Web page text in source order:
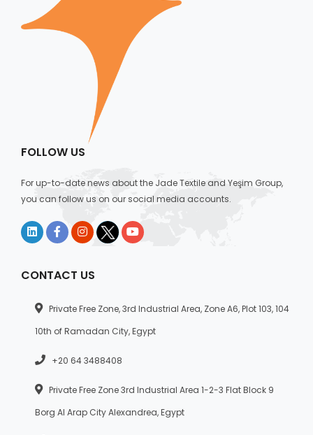
FOLLOW US
For up-to-date news about the Jade Textile and Yeşim Group,
you can follow us on our social media accounts.
CONTACT US
Private Free Zone, 3rd Industrial Area, Zone A6, Plot 103, 104
10th of Ramadan City, Egypt
+20 64 3488408
Private Free Zone 3rd Industrial Area 1-2-3 Flat Block 9
Borg Al Arap City Alexandrea, Egypt